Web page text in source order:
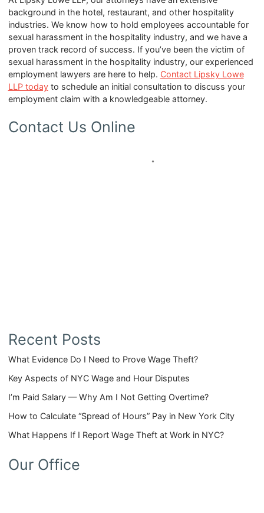
background in the hotel, restaurant, and other hospitality
industries. We know how to hold employees accountable for
sexual harassment in the hospitality industry, and we have a
proven track record of success. If you’ve been the victim of
sexual harassment in the hospitality industry, our experienced
employment lawyers are here to help. Contact Lipsky Lowe
LLP todayto schedule an initial consultation to discuss your
employment claim with a knowledgeable attorney.
Contact Us Online
Recent Posts
What Evidence Do I Need to Prove Wage Theft?
Key Aspects of NYC Wage and Hour Disputes
I’m Paid Salary — Why Am I Not Getting Overtime?
How to Calculate “Spread of Hours” Pay in New York City
What Happens If I Report Wage Theft at Work in NYC?
Our Office